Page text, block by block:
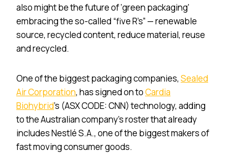
also might be the future of ‘green packaging’
embracing the so-called “five R’s” — renewable
source, recycled content, reduce material, reuse
and recycled.
One of the biggest packaging companies, Sealed
Air Corporation, has signed on toCardia
Biohybrid’s (ASX CODE: CNN) technology, adding
to the Australian company’s roster that already
includes Nestlé S.A., one of the biggest makers of
fast moving consumer goods.